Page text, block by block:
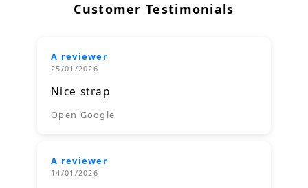
Customer Testimonials
A reviewer
25/01/2026
Nice strap
Open Google
A reviewer
14/01/2026